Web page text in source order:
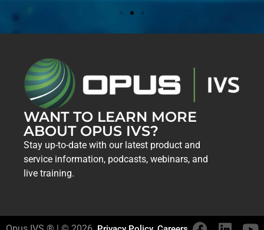
WANT TO LEARN MORE
ABOUT OPUS IVS?
Stay up-to-date with our latest product and
service information, podcasts, webinars, and
live training.